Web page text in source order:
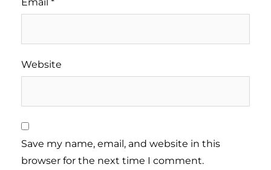
Website
Save my name, email, and website in this
browser for the next time I comment.